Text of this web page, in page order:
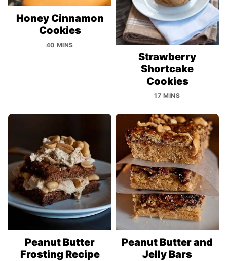
Honey Cinnamon
Cookies
40 MINS
Strawberry
Shortcake
Cookies
17 MINS
Peanut Butter
Frosting Recipe
Peanut Butter and
Jelly Bars